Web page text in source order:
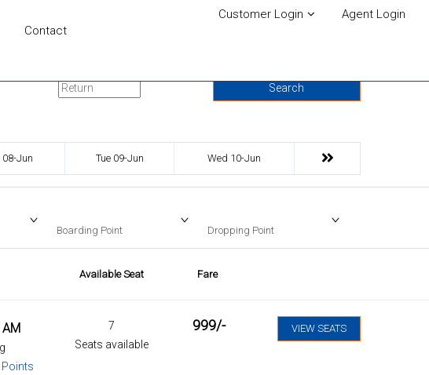
Contact
Customer Login Agent Login
Search
08-Jun Tue 09-Jun Wed 10-Jun
Boarding Point Dropping Point
Available Seat Fare
7
Seats available
999/- VIEW SEATS